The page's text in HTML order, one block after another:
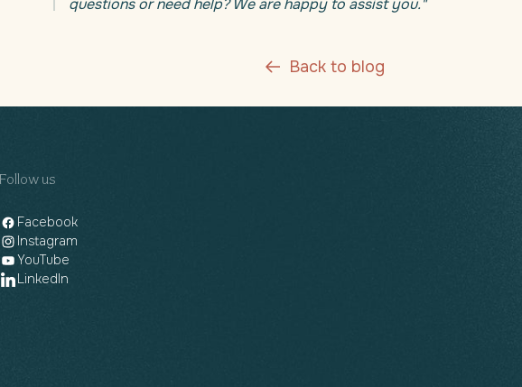
questions or need help? We are happy to assist you."
Back to blog
Follow us
Facebook
Instagram
YouTube
LinkedIn